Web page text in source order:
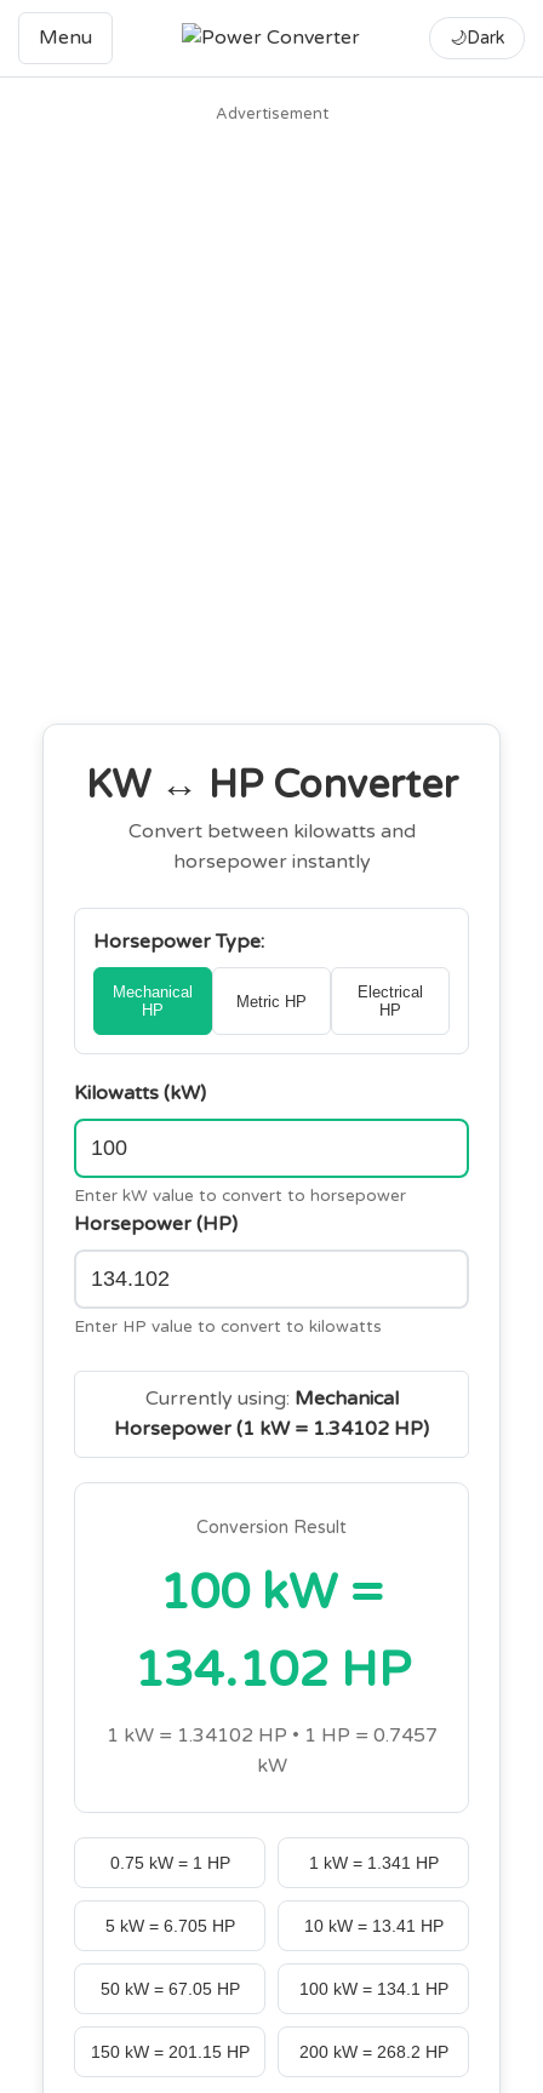
Menu 🌙Dark
Advertisement
KW ↔ HP Converter
Convert between kilowatts and
horsepower instantly
Horsepower Type:
Mechanical
HP
Metric HP
Electrical
HP
Kilowatts (kW)
Enter kW value to convert to horsepower
Horsepower (HP)
Enter HP value to convert to kilowatts
Currently using: Mechanical
Horsepower (1 kW = 1.34102 HP)
Conversion Result
100 kW =
134.102 HP
1 kW = 1.34102 HP • 1 HP = 0.7457
kW
0.75 kW = 1 HP 1 kW = 1.341 HP
5 kW = 6.705 HP 10 kW = 13.41 HP
50 kW = 67.05 HP 100 kW = 134.1 HP
150 kW = 201.15 HP 200 kW = 268.2 HP